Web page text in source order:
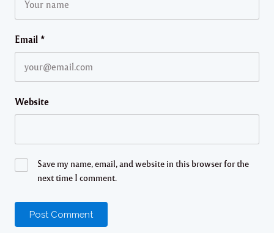
Email *
Website
Save my name, email, and website in this browser for the
next time I comment.